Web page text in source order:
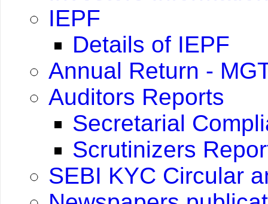
IEPF
Details of IEPF
Annual Return -
Auditors Reports
Secretarial
Scrutinizers
SEBI KYC Circular